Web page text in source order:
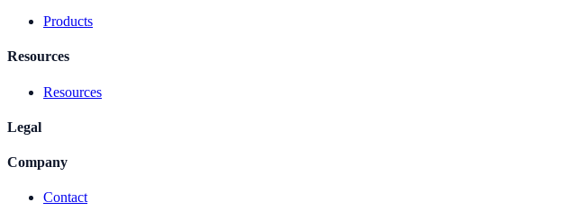
Products
Resources
Resources
Legal
Company
Contact